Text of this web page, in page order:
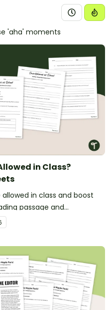
'aha' moments
in Class?
in class and boost
passage and